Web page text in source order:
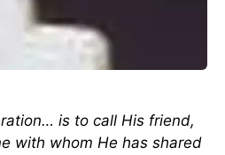
is to call His friend,
with whom He has shared